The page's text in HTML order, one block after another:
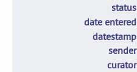
status
date entered
datestamp
sender
curator